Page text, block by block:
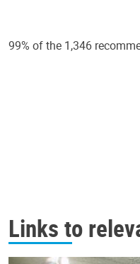
99% of the 1,346
Links to